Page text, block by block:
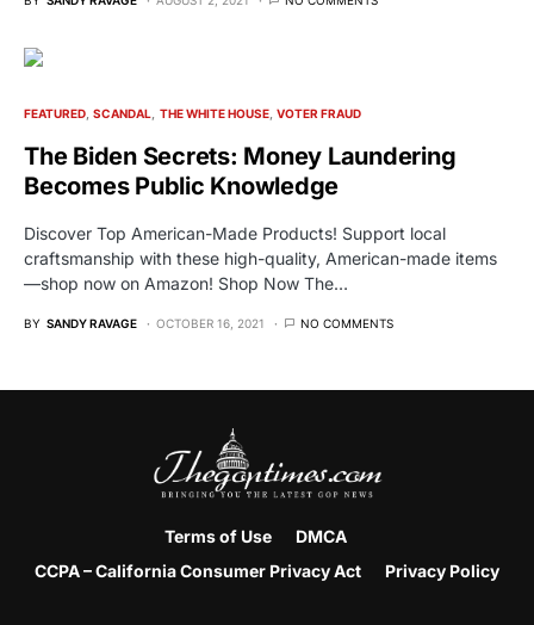
FEATURED SCANDAL THE WHITE HOUSE VOTER FRAUD
The Biden Secrets: Money Laundering
Becomes Public Knowledge
Discover Top American-Made Products! Support local
craftsmanship with these high-quality, American-made items
—shop now on Amazon! Shop Now The…
BY SANDY RAVAGE OCTOBER 16, 2021 NO COMMENTS
Terms of Use
DMCA
CCPA – California Consumer Privacy Act
Privacy Policy